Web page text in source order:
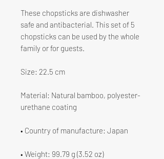
These chopsticks are dishwasher
safe and antibacterial. This set of 5
chopsticks can be used by the whole
family or for guests.
Size: 22.5 cm
Material: Natural bamboo, polyester-
urethane coating
• Country of manufacture: Japan
• Weight: 99.79 g (3.52 oz)